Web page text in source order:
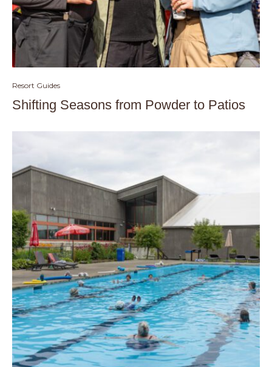
Resort Guides
Shifting Seasons from Powder to Patios